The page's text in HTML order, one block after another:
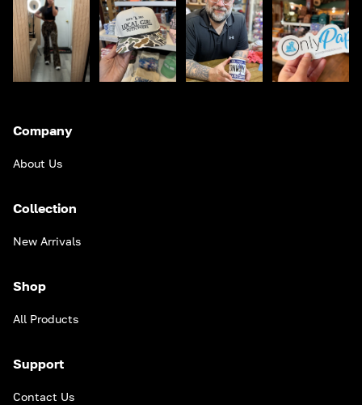
Company
About Us
Collection
New Arrivals
Shop
All Products
Support
Contact Us